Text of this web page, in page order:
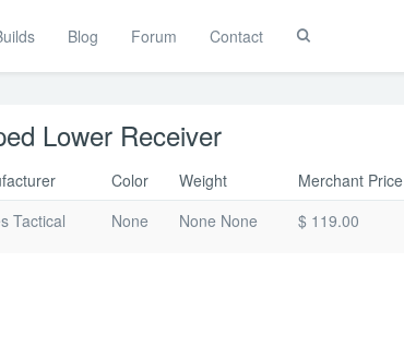
Blog Forum Contact
Lower Receiver
Color Weight Merchant Price
Tactical None None None $ 119.00